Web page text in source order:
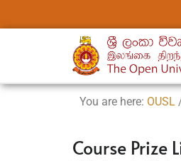
You are here: OUSL
Course